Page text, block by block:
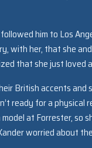
him to Los
with her, that she
that she just loved
British accents
ready for a
at Forrester, so
worried about